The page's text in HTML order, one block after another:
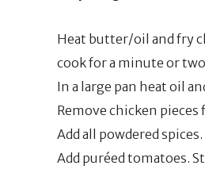
Heat butter/oil and fry
cook for a minute or
In a large pan heat oil
Remove chicken
Add all powdered
Add puréed tomatoes.